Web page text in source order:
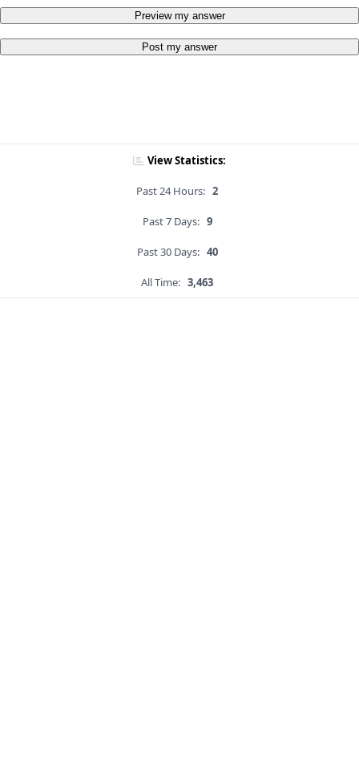
Preview my answer
Post my answer
View Statistics:
Past 24 Hours: 2
Past 7 Days: 9
Past 30 Days: 40
All Time: 3,463